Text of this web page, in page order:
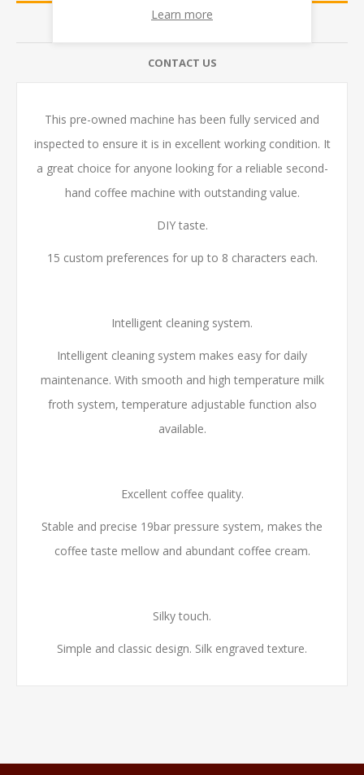
REVIEWS
CONTACT US
This pre-owned machine has been fully serviced and
inspected to ensure it is in excellent working condition. It
a great choice for anyone looking for a reliable second-
hand coffee machine with outstanding value.
DIY taste.
15 custom preferences for up to 8 characters each.
Intelligent cleaning system.
Intelligent cleaning system makes easy for daily
maintenance. With smooth and high temperature milk
froth system, temperature adjustable function also
available.
Excellent coffee quality.
Stable and precise 19bar pressure system, makes the
coffee taste mellow and abundant coffee cream.
Silky touch.
Simple and classic design. Silk engraved texture.
Learn more